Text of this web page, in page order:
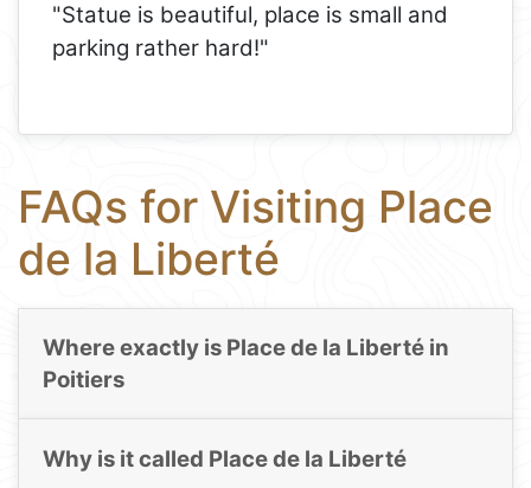
"Statue is beautiful, place is small and
parking rather hard!"
FAQs for Visiting Place
de la Liberté
Where exactly is Place de la Liberté in
Poitiers
Why is it called Place de la Liberté